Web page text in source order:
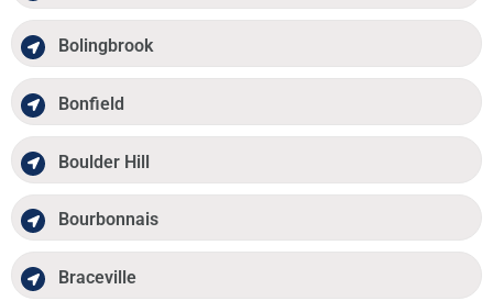
Bolingbrook
Bonfield
Boulder Hill
Bourbonnais
Braceville